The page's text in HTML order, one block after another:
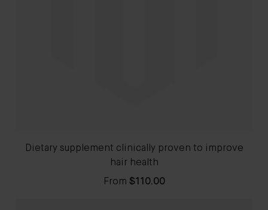
Dietary supplement clinically proven to improve
hair health
From $110.00